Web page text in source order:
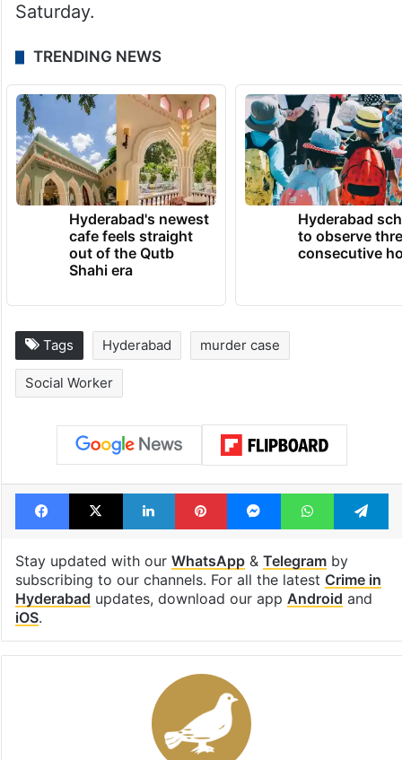
Saturday.
TRENDING NEWS
Hyderabad's newest
cafe feels straight
out of the Qutb
Shahi era
Hyderabad
to observe
consecutive
Tags Hyderabad murder case
Social Worker
Facebook
X LinkedInPinterestMessengerWhatsApp
Stay updated with our WhatsApp& Telegramby
subscribing to our channels. For all the latest Crime in
Hyderabad updates, download our app Android and
iOS.